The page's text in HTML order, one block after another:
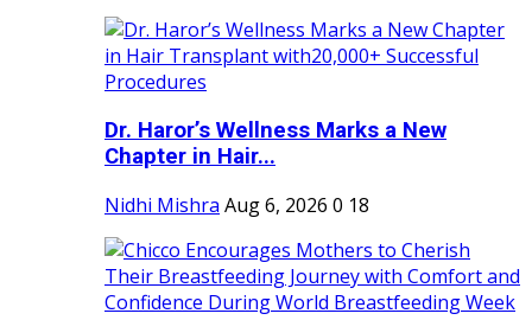
Dr. Haror’s Wellness Marks a New
Chapter in Hair...
Nidhi Mishra Aug 6, 2026 0 18